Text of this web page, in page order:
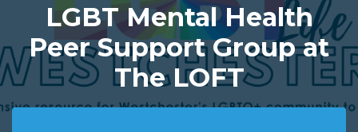
LGBT Mental Health
Peer Support Group at
The LOFT